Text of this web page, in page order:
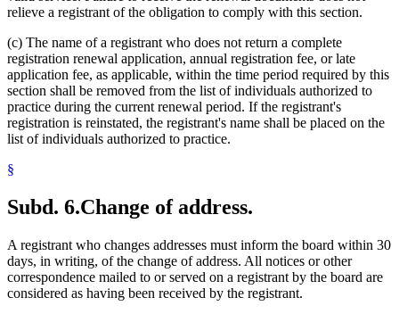
relieve a registrant of the obligation to comply with this section.
(c) The name of a registrant who does not return a complete
registration renewal application, annual registration fee, or late
application fee, as applicable, within the time period required by this
section shall be removed from the list of individuals authorized to
practice during the current renewal period. If the registrant's
registration is reinstated, the registrant's name shall be placed on the
list of individuals authorized to practice.
§
Subd. 6.Change of address.
A registrant who changes addresses must inform the board within 30
days, in writing, of the change of address. All notices or other
correspondence mailed to or served on a registrant by the board are
considered as having been received by the registrant.